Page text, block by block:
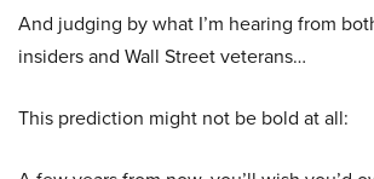
And judging by what I’m hearing from
insiders and Wall Street veterans…
This prediction might not be bold at all: